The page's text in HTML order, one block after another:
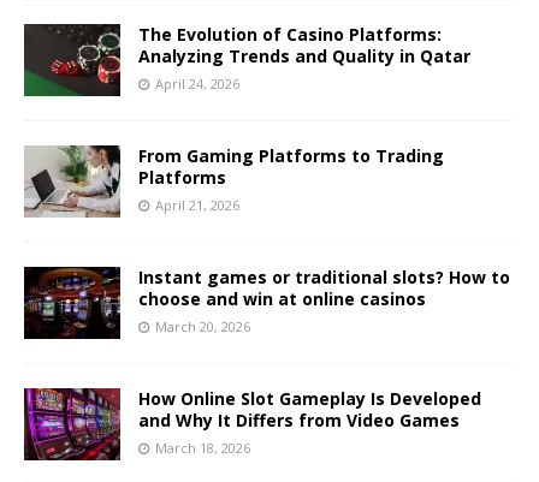
The Evolution of Casino Platforms:
Analyzing Trends and Quality in Qatar
April 24, 2026
From Gaming Platforms to Trading
Platforms
April 21, 2026
Instant games or traditional slots? How to
choose and win at online casinos
March 20, 2026
How Online Slot Gameplay Is Developed
and Why It Differs from Video Games
March 18, 2026